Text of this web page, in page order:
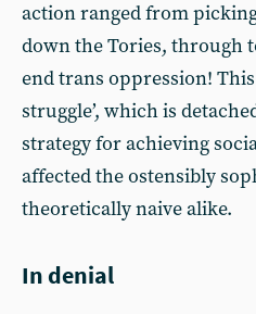
action ranged from
down the Tories, through
end trans oppression!
struggle’, which is
strategy for achieving
affected the ostensibly
theoretically naive alike.
In denial